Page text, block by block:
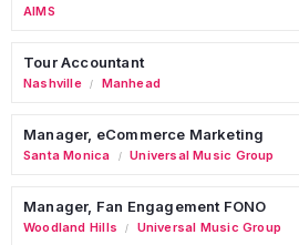
AIMS
Tour Accountant
Nashville / Manhead
Manager, eCommerce Marketing
Santa Monica / Universal Music Group
Manager, Fan Engagement FONO
Woodland Hills / Universal Music Group